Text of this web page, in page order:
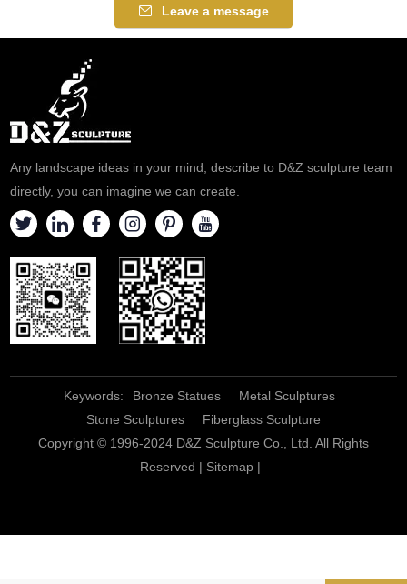
Leave a message
Any landscape ideas in your mind, describe to D&Z sculpture team
directly, you can imagine we can create.
Keywords: Bronze Statues
Metal Sculptures
Stone Sculptures
Fiberglass Sculpture
Copyright © 1996-2024 D&Z Sculpture Co., Ltd. All Rights
Reserved | Sitemap|